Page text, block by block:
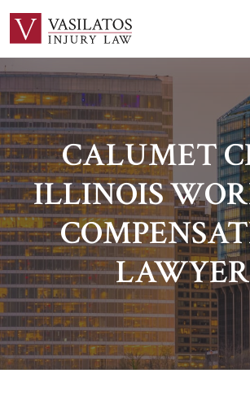
CALUMET
ILLINOIS
LAWYER